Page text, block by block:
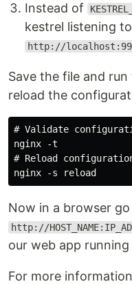
Instead of
kestrel listening
http://
Save the file and
reload the
# Validate
nginx -t
# Reload
Now in a browser
http://
our web app running
For more